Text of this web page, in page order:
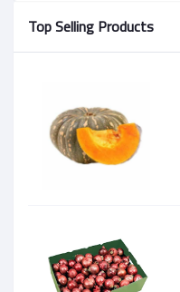
Top Selling Products